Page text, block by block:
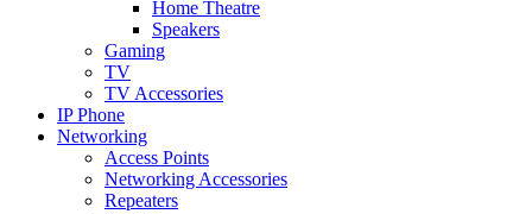
Home Theatre
Speakers
Gaming
TV
TV Accessories
IP Phone
Networking
Access Points
Networking Accessories
Repeaters